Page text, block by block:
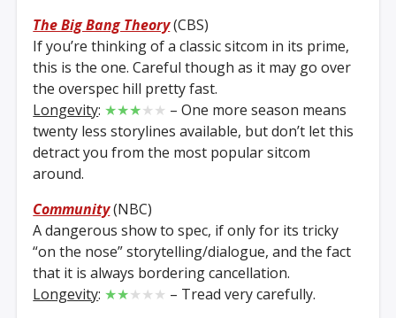
The Big Bang Theory(CBS)
If you’re thinking of a classic sitcom in its prime,
this is the one. Careful though as it may go over
the overspec hill pretty fast.
Longevity: ★★★★★ – One more season means
twenty less storylines available, but don’t let this
detract you from the most popular sitcom
around.
Community(NBC)
A dangerous show to spec, if only for its tricky
“on the nose” storytelling/dialogue, and the fact
that it is always bordering cancellation.
Longevity: ★★★★★ – Tread very carefully.